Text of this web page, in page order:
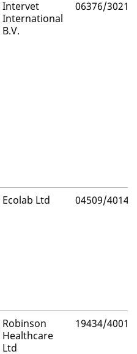
Intervet
International
B.V.
06376/3021
Ecolab Ltd 04509/4014
Robinson
Healthcare
Ltd
19434/4001